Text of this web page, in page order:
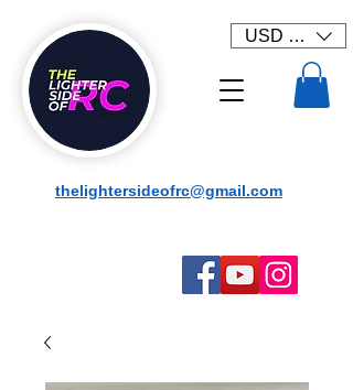
USD ($)
thelightersideofrc@gmail.com